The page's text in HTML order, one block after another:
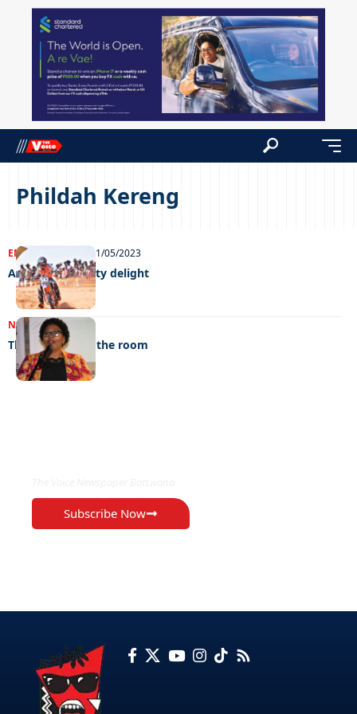
Phildah Kereng
ENTERTAINMENT 11/05/2023
A decade of dusty delight
NEWS 23/12/2022
The elephant in the room
Subscribe Now